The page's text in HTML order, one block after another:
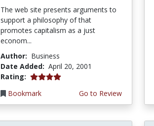
The web site presents arguments to
support a philosophy of that
promotes capitalism as a just
econom...
Author: Business
Date Added: April 20, 2001
Rating: 4.0 stars
Bookmark
Go to Review